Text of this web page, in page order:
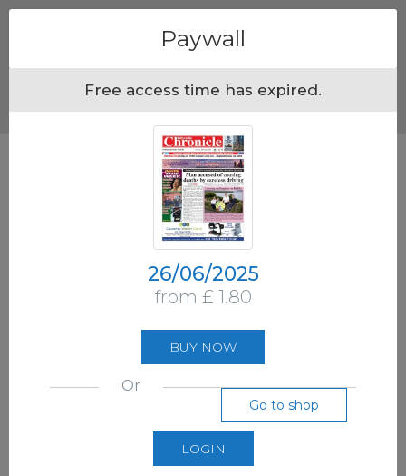
Paywall
Free access time has expired.
26/06/2025
from £ 1.80
BUY NOW
Or
Go to shop
LOGIN